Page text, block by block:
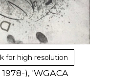
for high resolution
), 'WGACA